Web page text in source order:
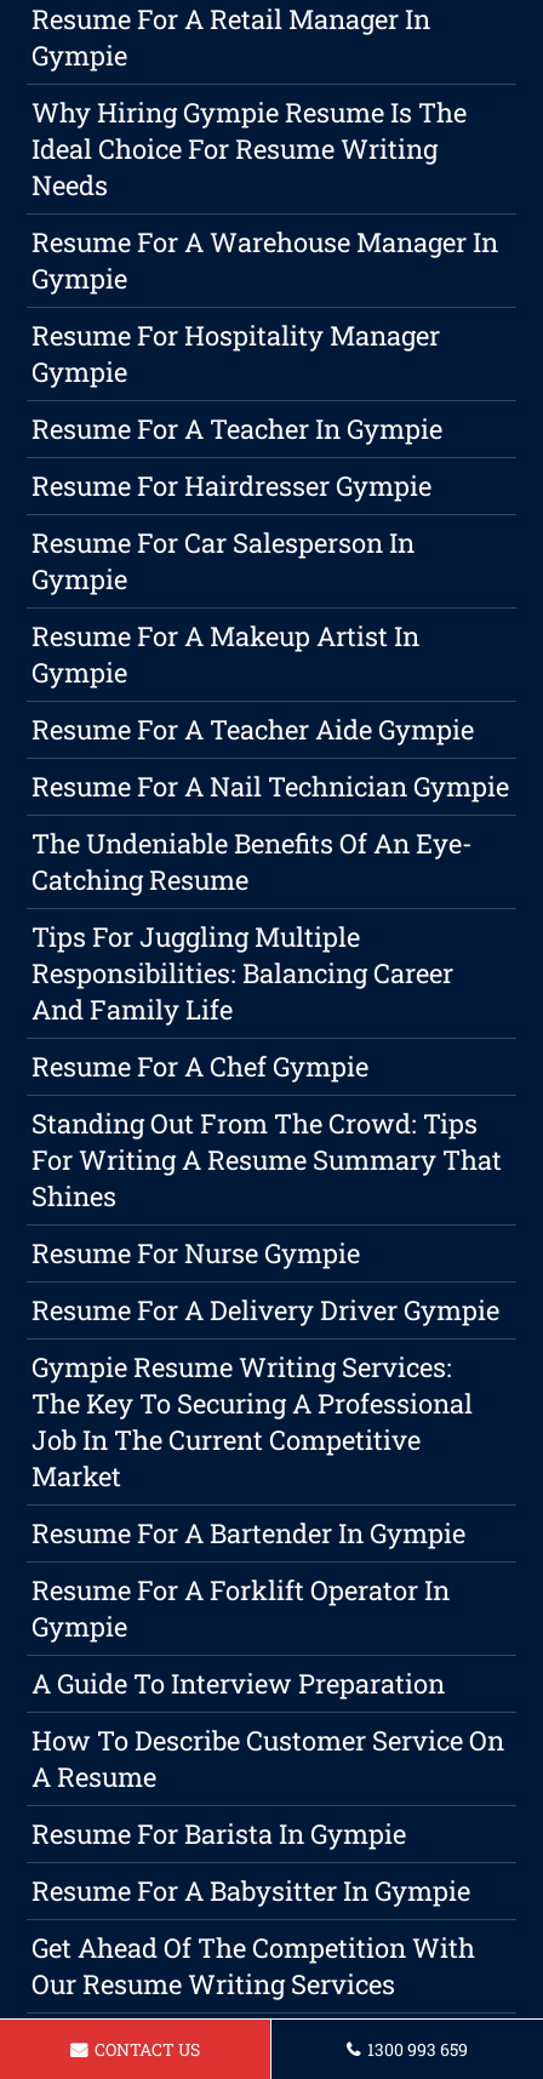
Resume For A Retail Manager In
Gympie
Why Hiring Gympie Resume Is The
Ideal Choice For Resume Writing
Needs
Resume For A Warehouse Manager In
Gympie
Resume For Hospitality Manager
Gympie
Resume For A Teacher In Gympie
Resume For Hairdresser Gympie
Resume For Car Salesperson In
Gympie
Resume For A Makeup Artist In
Gympie
Resume For A Teacher Aide Gympie
Resume For A Nail Technician Gympie
The Undeniable Benefits Of An Eye-
Catching Resume
Tips For Juggling Multiple
Responsibilities: Balancing Career
And Family Life
Resume For A Chef Gympie
Standing Out From The Crowd: Tips
For Writing A Resume Summary That
Shines
Resume For Nurse Gympie
Resume For A Delivery Driver Gympie
Gympie Resume Writing Services:
The Key To Securing A Professional
Job In The Current Competitive
Market
Resume For A Bartender In Gympie
Resume For A Forklift Operator In
Gympie
A Guide To Interview Preparation
How To Describe Customer Service On
A Resume
Resume For Barista In Gympie
Resume For A Babysitter In Gympie
Get Ahead Of The Competition With
Our Resume Writing Services
When Is The Right Time To Write A
CONTACT US 1300 993 659